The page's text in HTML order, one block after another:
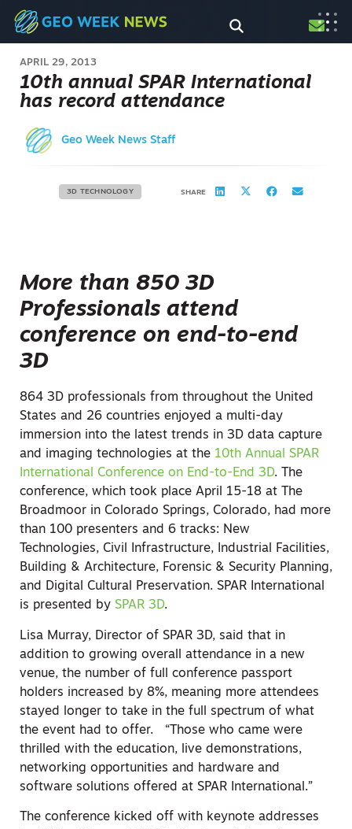
APRIL 29, 2013
10th annual SPAR International
has record attendance
Geo Week News Staff
3D TECHNOLOGY SHARE
More than 850 3D
Professionals attend
conference on end-to-end
3D
864 3D professionals from throughout the United
States and 26 countries enjoyed a multi-day
immersion into the latest trends in 3D data capture
and imaging technologies at the 10th Annual SPAR
International Conference on End-to-End 3D. The
conference, which took place April 15-18 at The
Broadmoor in Colorado Springs, Colorado, had more
than 100 presenters and 6 tracks: New
Technologies, Civil Infrastructure, Industrial Facilities,
Building & Architecture, Forensic & Security Planning,
and Digital Cultural Preservation. SPAR International
is presented by SPAR 3D.
Lisa Murray, Director of SPAR 3D, said that in
addition to growing overall attendance in a new
venue, the number of full conference passport
holders increased by 8%, meaning more attendees
stayed longer to take in the full spectrum of what
the event had to offer. “Those who came were
thrilled with the education, live demonstrations,
networking opportunities and hardware and
software solutions offered at SPAR International.”
The conference kicked off with keynote addresses